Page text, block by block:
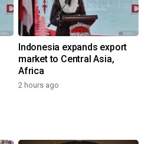
Indonesia expands export
market to Central Asia,
Africa
2 hours ago